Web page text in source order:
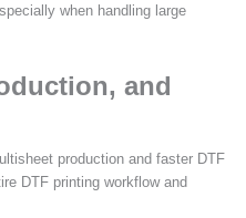
when handling large
and
production and faster DTF
DTF printing workflow and